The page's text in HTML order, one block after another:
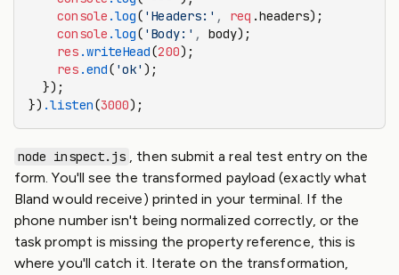
    console
.log( 'Headers:' , req .headers);
    console
.log( 'Body:' ,
body);
    res
.writeHead(200);
    res
.end( 'ok' );
  });
}) .listen(3000);
node inspect.js , then submit a real test entry on the
form. You'll see the transformed payload (exactly what
Bland would receive) printed in your terminal. If the
phone number isn't being normalized correctly, or the
task prompt is missing the property reference, this is
where you'll catch it. Iterate on the transformation,